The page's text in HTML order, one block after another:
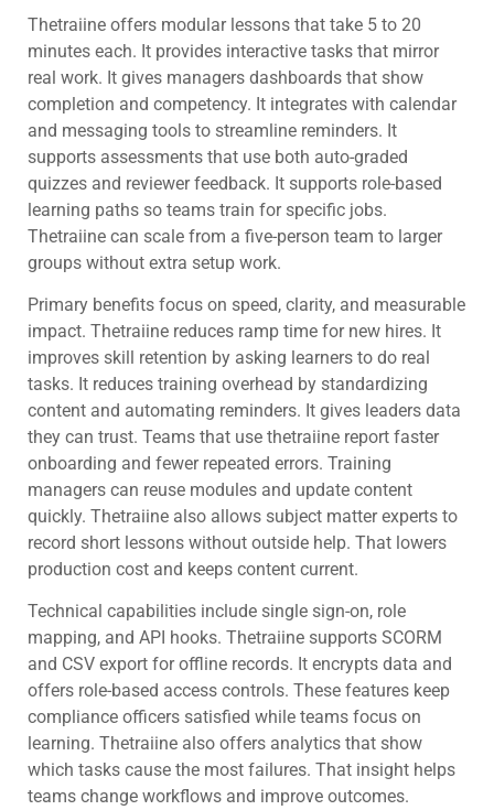
Thetraiine offers modular lessons that take 5 to 20
minutes each. It provides interactive tasks that mirror
real work. It gives managers dashboards that show
completion and competency. It integrates with calendar
and messaging tools to streamline reminders. It
supports assessments that use both auto-graded
quizzes and reviewer feedback. It supports role-based
learning paths so teams train for specific jobs.
Thetraiine can scale from a five-person team to larger
groups without extra setup work.
Primary benefits focus on speed, clarity, and measurable
impact. Thetraiine reduces ramp time for new hires. It
improves skill retention by asking learners to do real
tasks. It reduces training overhead by standardizing
content and automating reminders. It gives leaders data
they can trust. Teams that use thetraiine report faster
onboarding and fewer repeated errors. Training
managers can reuse modules and update content
quickly. Thetraiine also allows subject matter experts to
record short lessons without outside help. That lowers
production cost and keeps content current.
Technical capabilities include single sign-on, role
mapping, and API hooks. Thetraiine supports SCORM
and CSV export for offline records. It encrypts data and
offers role-based access controls. These features keep
compliance officers satisfied while teams focus on
learning. Thetraiine also offers analytics that show
which tasks cause the most failures. That insight helps
teams change workflows and improve outcomes.